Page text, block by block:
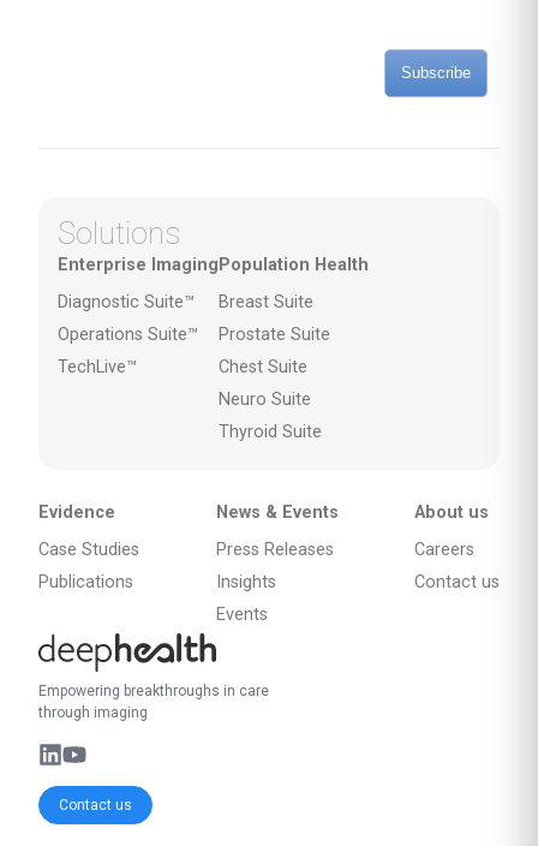
Subscribe
Empowering breakthroughs in care
through imaging
Contact us
Solutions
Enterprise Imaging
Diagnostic Suite™
Operations Suite™
TechLive™
Population Health
Breast Suite
Prostate Suite
Chest Suite
Neuro Suite
Thyroid Suite
Evidence
Case Studies
Publications
News & Events
Press Releases
Insights
Events
About us
Careers
Contact us